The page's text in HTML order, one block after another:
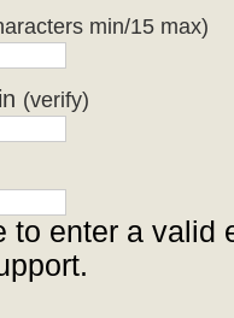
min/15 max)
(verify)
to enter a valid